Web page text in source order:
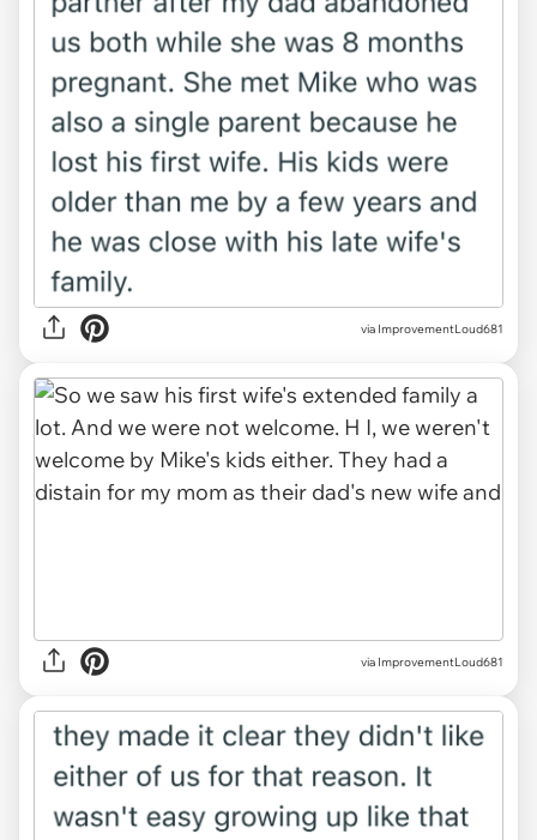
via ImprovementLoud681
via ImprovementLoud681